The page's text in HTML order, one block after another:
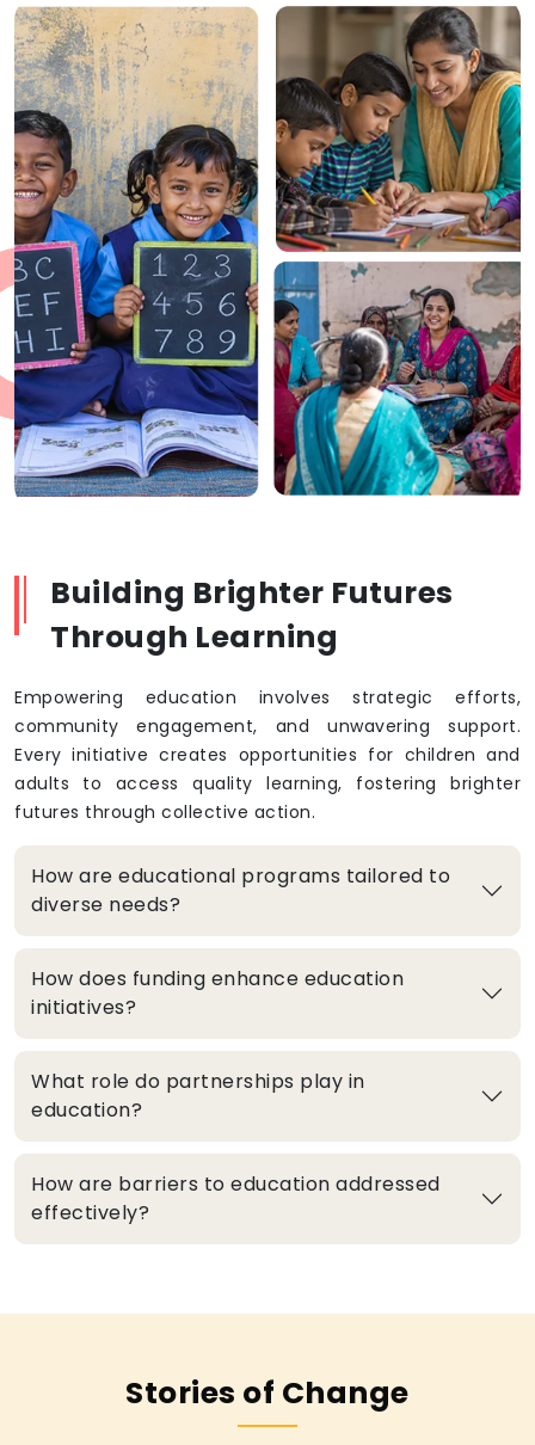
Building Brighter Futures
Through Learning
Empowering education involves strategic efforts,
community engagement, and unwavering support.
Every initiative creates opportunities for children and
adults to access quality learning, fostering brighter
futures through collective action.
How are educational programs tailored to
diverse needs?
How does funding enhance education
initiatives?
What role do partnerships play in
education?
How are barriers to education addressed
effectively?
Stories of Change